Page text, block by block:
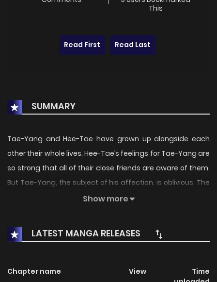
This
Read First Read Last
SUMMARY
Tae-Yang and Hee-Tae have grown up alongside each
other their whole lives. Hee-Tae’s feelings for Tae-Yang are
so strong that all of their close friends are aware of them.
But Tae-Yang, the subject of his affection, is oblivious. The
two are so close they live together in the same house, but
Yang. He’s hiding something from him! Out of curiosity and
sadness, Hee-Tae barges into Tae-Yangs locked room
of them?!
Show more
LATEST MANGA RELEASES
Chapter name View
Time